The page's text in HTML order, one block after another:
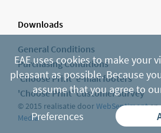
Downloads
General Conditions
Purchasing Conditions
'Choose Print' e-mail footers
'Choose Print' Customer survey
© 2015 realisatie doorWebSentimenten
Media
EAE uses cookies to make your
pleasant as possible. Because
assume that you agree to
Preferences